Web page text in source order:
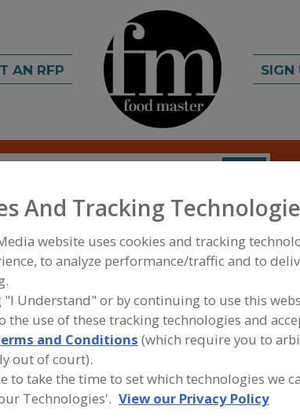
AN RFP SIGN
PROCESSING EQUIPMENT»
EQUIP. & SUPPLIES»
Dioxide Cleaning Compounds Germicidal Lamps
And Tracking
website uses cookies and tracking
to analyze performance/traffic and to
"I Understand" or by continuing to use this
the use of these tracking technologies and
and Conditions (which require you to
out of court).
to take the time to set which technologies we
Technologies'. View our Privacy Policy